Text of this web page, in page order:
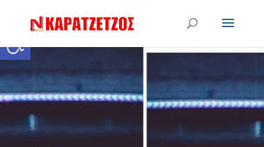
Open toolbar